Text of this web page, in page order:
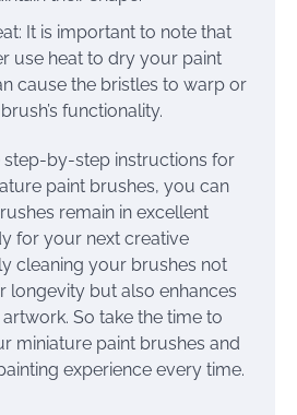
It is important to note that
use heat to dry your paint
cause the bristles to warp or
functionality.
step-by-step instructions for
paint brushes, you can
remain in excellent
for your next creative
cleaning your brushes not
longevity but also enhances
So take the time to
miniature paint brushes and
experience every time.